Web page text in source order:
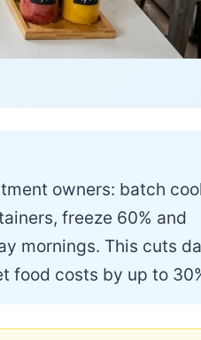
owners: batch
freeze 60% and
mornings. This cuts
food costs by up to